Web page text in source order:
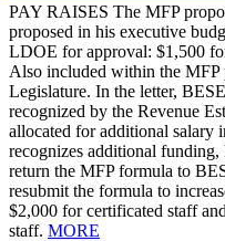
PAY RAISES The MFP
proposed in his executive
LDOE for approval: $1,500
Also included within the MFP
Legislature. In the letter,
recognized by the Revenue
allocated for additional salary
recognizes additional
return the MFP formula to
resubmit the formula to
$2,000 for certificated staff
staff. MORE